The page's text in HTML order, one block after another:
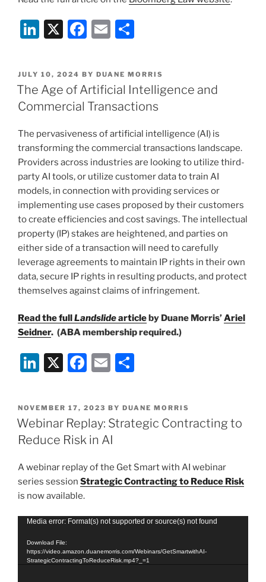
Li
k
e
dI
X
F
c
e
b
o
k
E
ai
l
ar
e
POSTED
ON
JULY 10, 2024 BY DUANE MORRIS
The Age of Artificial Intelligence and
Commercial Transactions
The pervasiveness of artificial intelligence (AI) is
transforming the commercial transactions landscape.
Providers across industries are looking to utilize third-
party AI tools, or utilize customer data to train AI
models, in connection with providing services or
implementing use cases proposed by their customers
to create efficiencies and cost savings. The intellectual
property (IP) stakes are heightened, and parties on
either side of a transaction will need to carefully
leverage agreements to maintain IP rights in their own
data, secure IP rights in resulting products, and protect
themselves against claims of infringement.
Read the fullLandslidearticleby Duane Morris’Ariel
Seidner. (ABA membership required.)
Li
k
e
dI
X
F
c
e
b
o
o
E
ai
l
ar
e
POSTED
ON
NOVEMBER 17, 2023 BY DUANE MORRIS
Webinar Replay: Strategic Contracting to
Reduce Risk in AI
A webinar replay of the Get Smart with AI webinar
series session Strategic Contracting to Reduce Risk
is now available.
Video
Media error: Format(s) not supported or source(s) not found
Download File:
https://video.amazon.duanemorris.com/Webinars/GetSmartwithAI-
StrategicContractingToReduceRisk.mp4?_=1